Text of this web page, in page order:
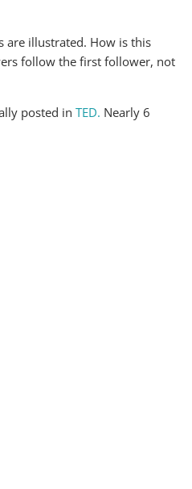
are illustrated. How is this
follow the first follower, not
posted in TED. Nearly 6